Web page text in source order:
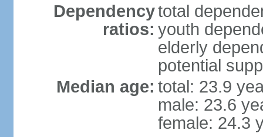
Dependency
ratios:
total
youth
elderly
potential
Median age: total: 23.9
male: 23.6
female: 24.3